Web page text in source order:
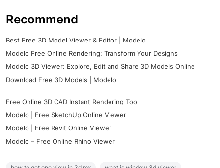
Recommend
Best Free 3D Model Viewer & Editor | Modelo
Modelo Free Online Rendering: Transform Your Designs
Modelo 3D Viewer: Explore, Edit and Share 3D Models Online
Download Free 3D Models | Modelo
Free Online 3D CAD Instant Rendering Tool
Modelo | Free SketchUp Online Viewer
Modelo | Free Revit Online Viewer
Modelo – Free Online Rhino Viewer